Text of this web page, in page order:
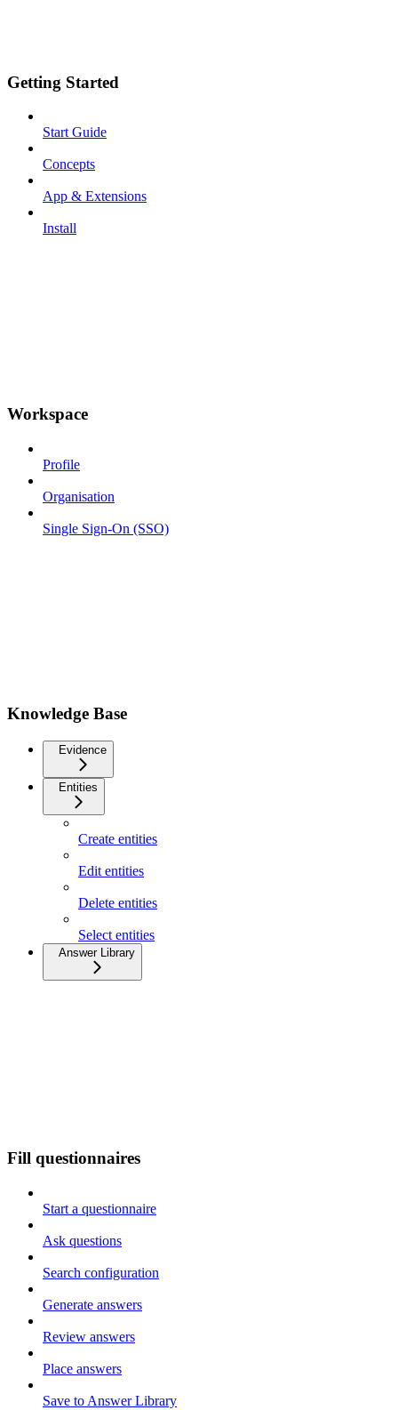
Getting Started
Start Guide
Concepts
App & Extensions
Install
Workspace
Profile
Organisation
Single Sign-On (SSO)
Knowledge Base
Evidence
Entities
Create entities
Edit entities
Delete entities
Select entities
Answer Library
Fill questionnaires
Start a questionnaire
Ask questions
Search configuration
Generate answers
Review answers
Place answers
Save to Answer Library